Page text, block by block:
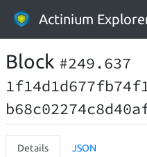
Actinium
Block #249.637
Details JSON